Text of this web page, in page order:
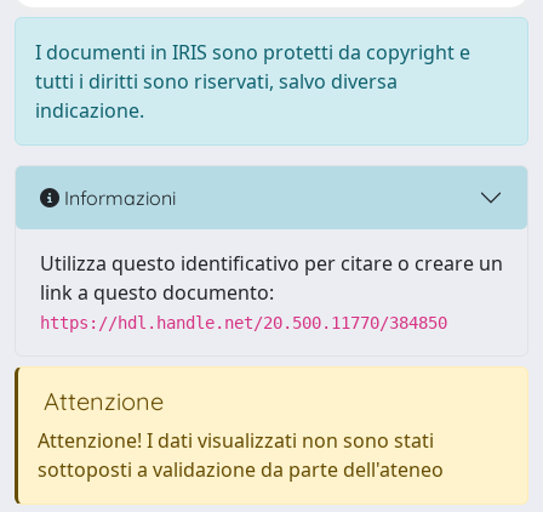
I documenti in IRIS sono protetti da copyright e
tutti i diritti sono riservati, salvo diversa
indicazione.
Informazioni
Utilizza questo identificativo per citare o creare un
link a questo documento:
https://hdl.handle.net/20.500.11770/384850
Attenzione
Attenzione! I dati visualizzati non sono stati
sottoposti a validazione da parte dell'ateneo